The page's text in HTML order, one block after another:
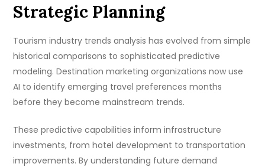
Strategic Planning
Tourism industry trends analysis has evolved from simple
historical comparisons to sophisticated predictive
modeling. Destination marketing organizations now use
AI to identify emerging travel preferences months
before they become mainstream trends.
These predictive capabilities inform infrastructure
investments, from hotel development to transportation
improvements. By understanding future demand